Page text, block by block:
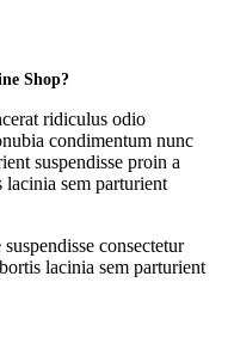
Shop?
ridiculus odio
condimentum nunc
suspendisse proin a
sem parturient
consectetur
lacinia sem parturient